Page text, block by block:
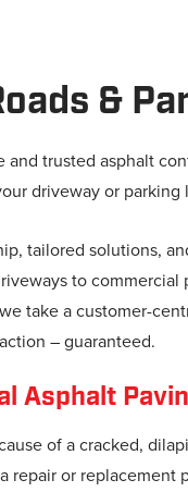
&
and trusted asphalt
driveway or
tailored solutions,
to
take a customer-
– guaranteed.
Asphalt
of a cracked,
repair or